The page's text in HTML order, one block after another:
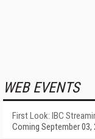
WEB EVENTS
First Look: IBC
Coming September 03,